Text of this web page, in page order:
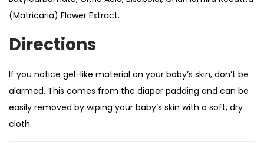
(Matricaria) Flower Extract.
Directions
If you notice gel-like material on your baby’s skin, don’t be
alarmed. This comes from the diaper padding and can be
easily removed by wiping your baby’s skin with a soft, dry
cloth.